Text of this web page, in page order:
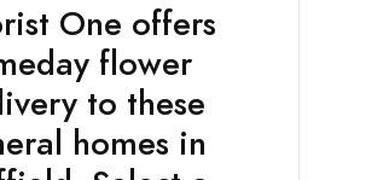
One offers
flower
to these
homes in